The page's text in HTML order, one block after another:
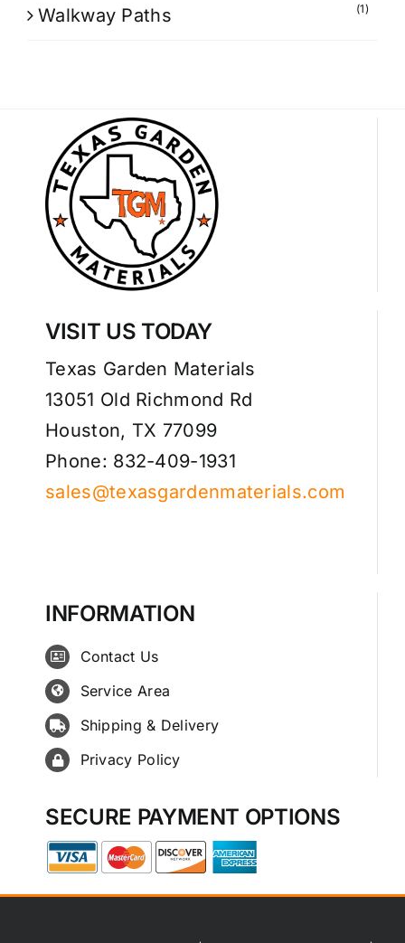
Walkway Paths (1)
VISIT US TODAY
Texas Garden Materials
13051 Old Richmond Rd
Houston, TX 77099
Phone: 832-409-1931
sales@texasgardenmaterials.com
INFORMATION
Contact Us
Service Area
Shipping & Delivery
Privacy Policy
SECURE PAYMENT OPTIONS